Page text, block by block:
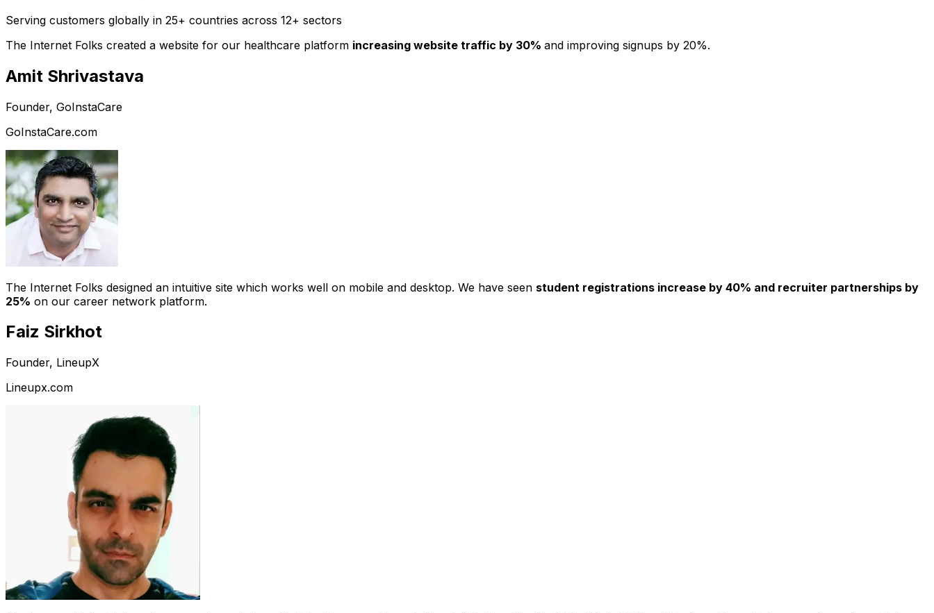
Serving customers globally in 25+ countries across 12+ sectors
The Internet Folks created a website for our healthcare platform increasing website traffic by 30% and improving signups by 20%.
Amit Shrivastava
Founder, GoInstaCare
GoInstaCare.com
The Internet Folks designed an intuitive site which works well on mobile and desktop. We have seen student registrations increase by 40% and recruiter partnerships by
25% on our career network platform.
Faiz Sirkhot
Founder, LineupX
Lineupx.com